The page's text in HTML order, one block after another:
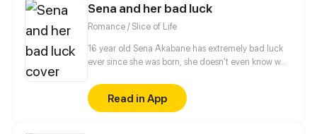
this new life, Luo Fan must not only get revenge on
the person who killed him and revive his relatives,
but must also fight hand in hand with other
academic tyrant goddesses.
Sena and her bad luck
Romance / Slice of Life
16 year old Sena Akabane has extremely bad luck
ever since she was born, she doesn't even know why.
opposite from her. His luck is way too good to be
true! Wonder what's gonna happen next?
Read in App